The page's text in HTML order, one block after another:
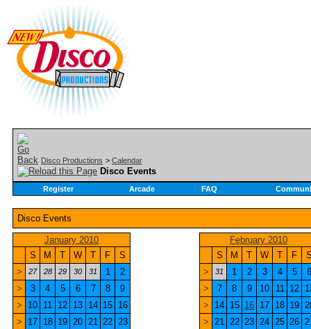
Disco Productions > Calendar
Disco Events
Register Arcade FAQ
Disco Events
January 2010
S
M T W T F
S
>
27 28 29 30 31 1
2
>
3 4 5 6 7 8
9
>
10 11 12 13 14 15 16
>
17 18 19 20 21 22 23
February 2010
S
M T W T F
>
31 1 2 3 4 5
6
>
7 8 9 10 11 12
>
14 15 16 17 18 19
> 21 22 23 24 25 26